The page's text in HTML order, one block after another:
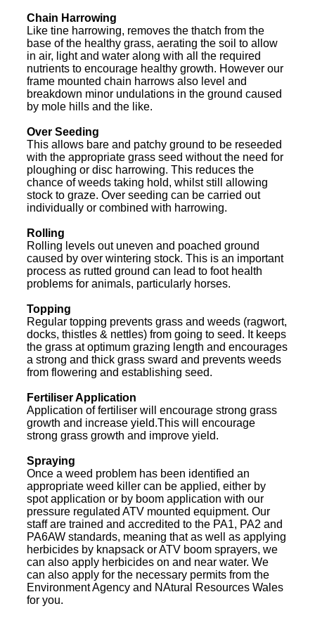
Chain Harrowing
Like tine harrowing, removes the thatch from the
base of the healthy grass, aerating the soil to allow
in air, light and water along with all the required
nutrients to encourage healthy growth. However our
frame mounted chain harrows also level and
breakdown minor undulations in the ground caused
by mole hills and the like.
Over Seeding
This allows bare and patchy ground to be reseeded
with the appropriate grass seed without the need for
ploughing or disc harrowing. This reduces the
chance of weeds taking hold, whilst still allowing
stock to graze. Over seeding can be carried out
individually or combined with harrowing.
Rolling
Rolling levels out uneven and poached ground
caused by over wintering stock. This is an important
process as rutted ground can lead to foot health
problems for animals, particularly horses.
Topping
Regular topping prevents grass and weeds (ragwort,
docks, thistles & nettles) from going to seed. It keeps
the grass at optimum grazing length and encourages
a strong and thick grass sward and prevents weeds
from flowering and establishing seed.
Fertiliser Application
Application of fertiliser will encourage strong grass
growth and increase yield.This will encourage
strong grass growth and improve yield.
Spraying
Once a weed problem has been identified an
appropriate weed killer can be applied, either by
spot application or by boom application with our
pressure regulated ATV mounted equipment. Our
staff are trained and accredited to the PA1, PA2 and
PA6AW standards, meaning that as well as applying
herbicides by knapsack or ATV boom sprayers, we
can also apply herbicides on and near water. We
can also apply for the necessary permits from the
Environment Agency and NAtural Resources Wales
for you.